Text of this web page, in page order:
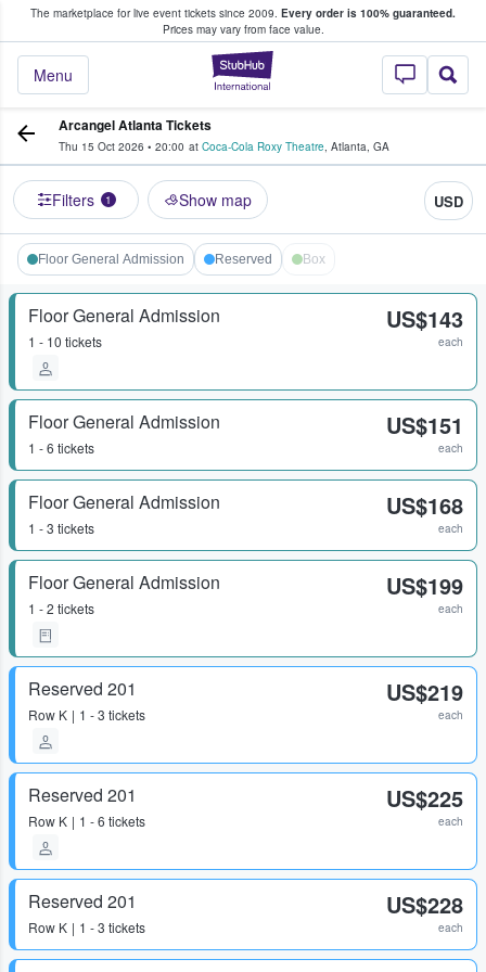
The marketplace for live event tickets since 2009. Every order is 100% guaranteed.
Prices may vary from face value.
StubHub –
Menu
Fans Buy & Sell Tickets
Arcangel Atlanta Tickets
Thu 15 Oct 2026 • 20:00 at Coca-Cola Roxy Theatre, Atlanta, GA
Filters 1 Show map USD
Floor General Admission Reserved Box
Floor General Admission
1 - 10 tickets
US$143
each
Floor General Admission
1 - 6 tickets
US$151
each
Floor General Admission
1 - 3 tickets
US$168
each
Floor General Admission
1 - 2 tickets
US$199
each
Reserved 201
Row K 1 - 3 tickets
US$219
each
Reserved 201
Row K 1 - 6 tickets
US$225
each
Reserved 201
Row K 1 - 3 tickets
US$228
each